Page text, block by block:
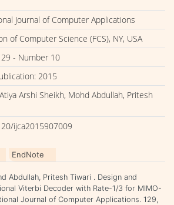
Journal of Computer Applications
of Computer Science (FCS), NY, USA
- Number 10
2015
Arshi Sheikh, Mohd Abdullah, Pritesh
ijca2015907009
EndNote
Abdullah, Pritesh Tiwari . Design and
Viterbi Decoder with Rate-1/3 for MIMO-
Journal of Computer Applications. 129,